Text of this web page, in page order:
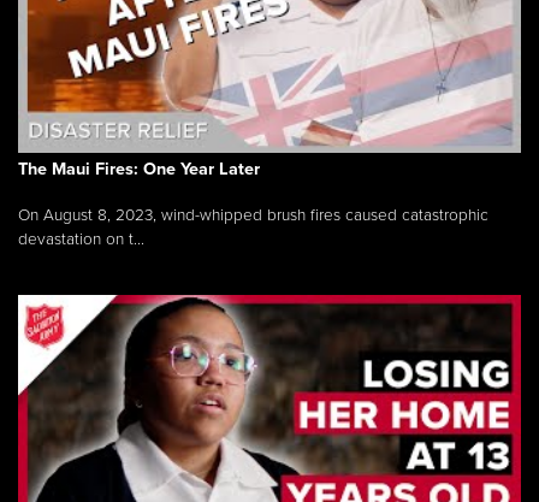
The Maui Fires: One Year Later
On August 8, 2023, wind-whipped brush fires caused catastrophic
devastation on t...